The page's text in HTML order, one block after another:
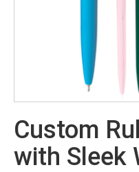
Custom
with Sleek